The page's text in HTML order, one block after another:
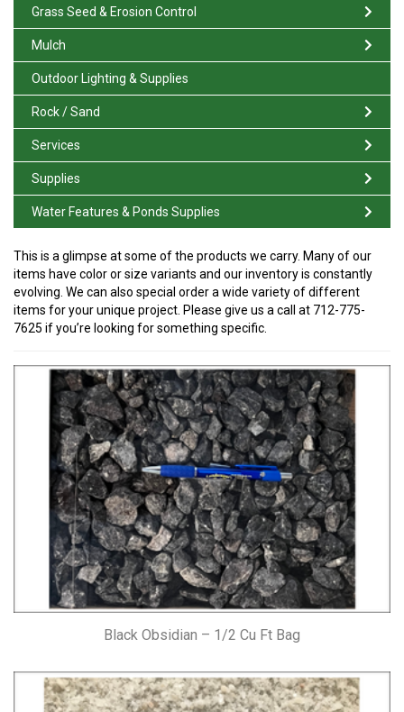
Grass Seed & Erosion Control
Mulch
Outdoor Lighting & Supplies
Rock / Sand
Services
Supplies
Water Features & Ponds Supplies
This is a glimpse at some of the products we carry. Many of our
items have color or size variants and our inventory is constantly
evolving. We can also special order a wide variety of different
items for your unique project. Please give us a call at 712-775-
7625 if you’re looking for something specific.
Black Obsidian – 1/2 Cu Ft Bag